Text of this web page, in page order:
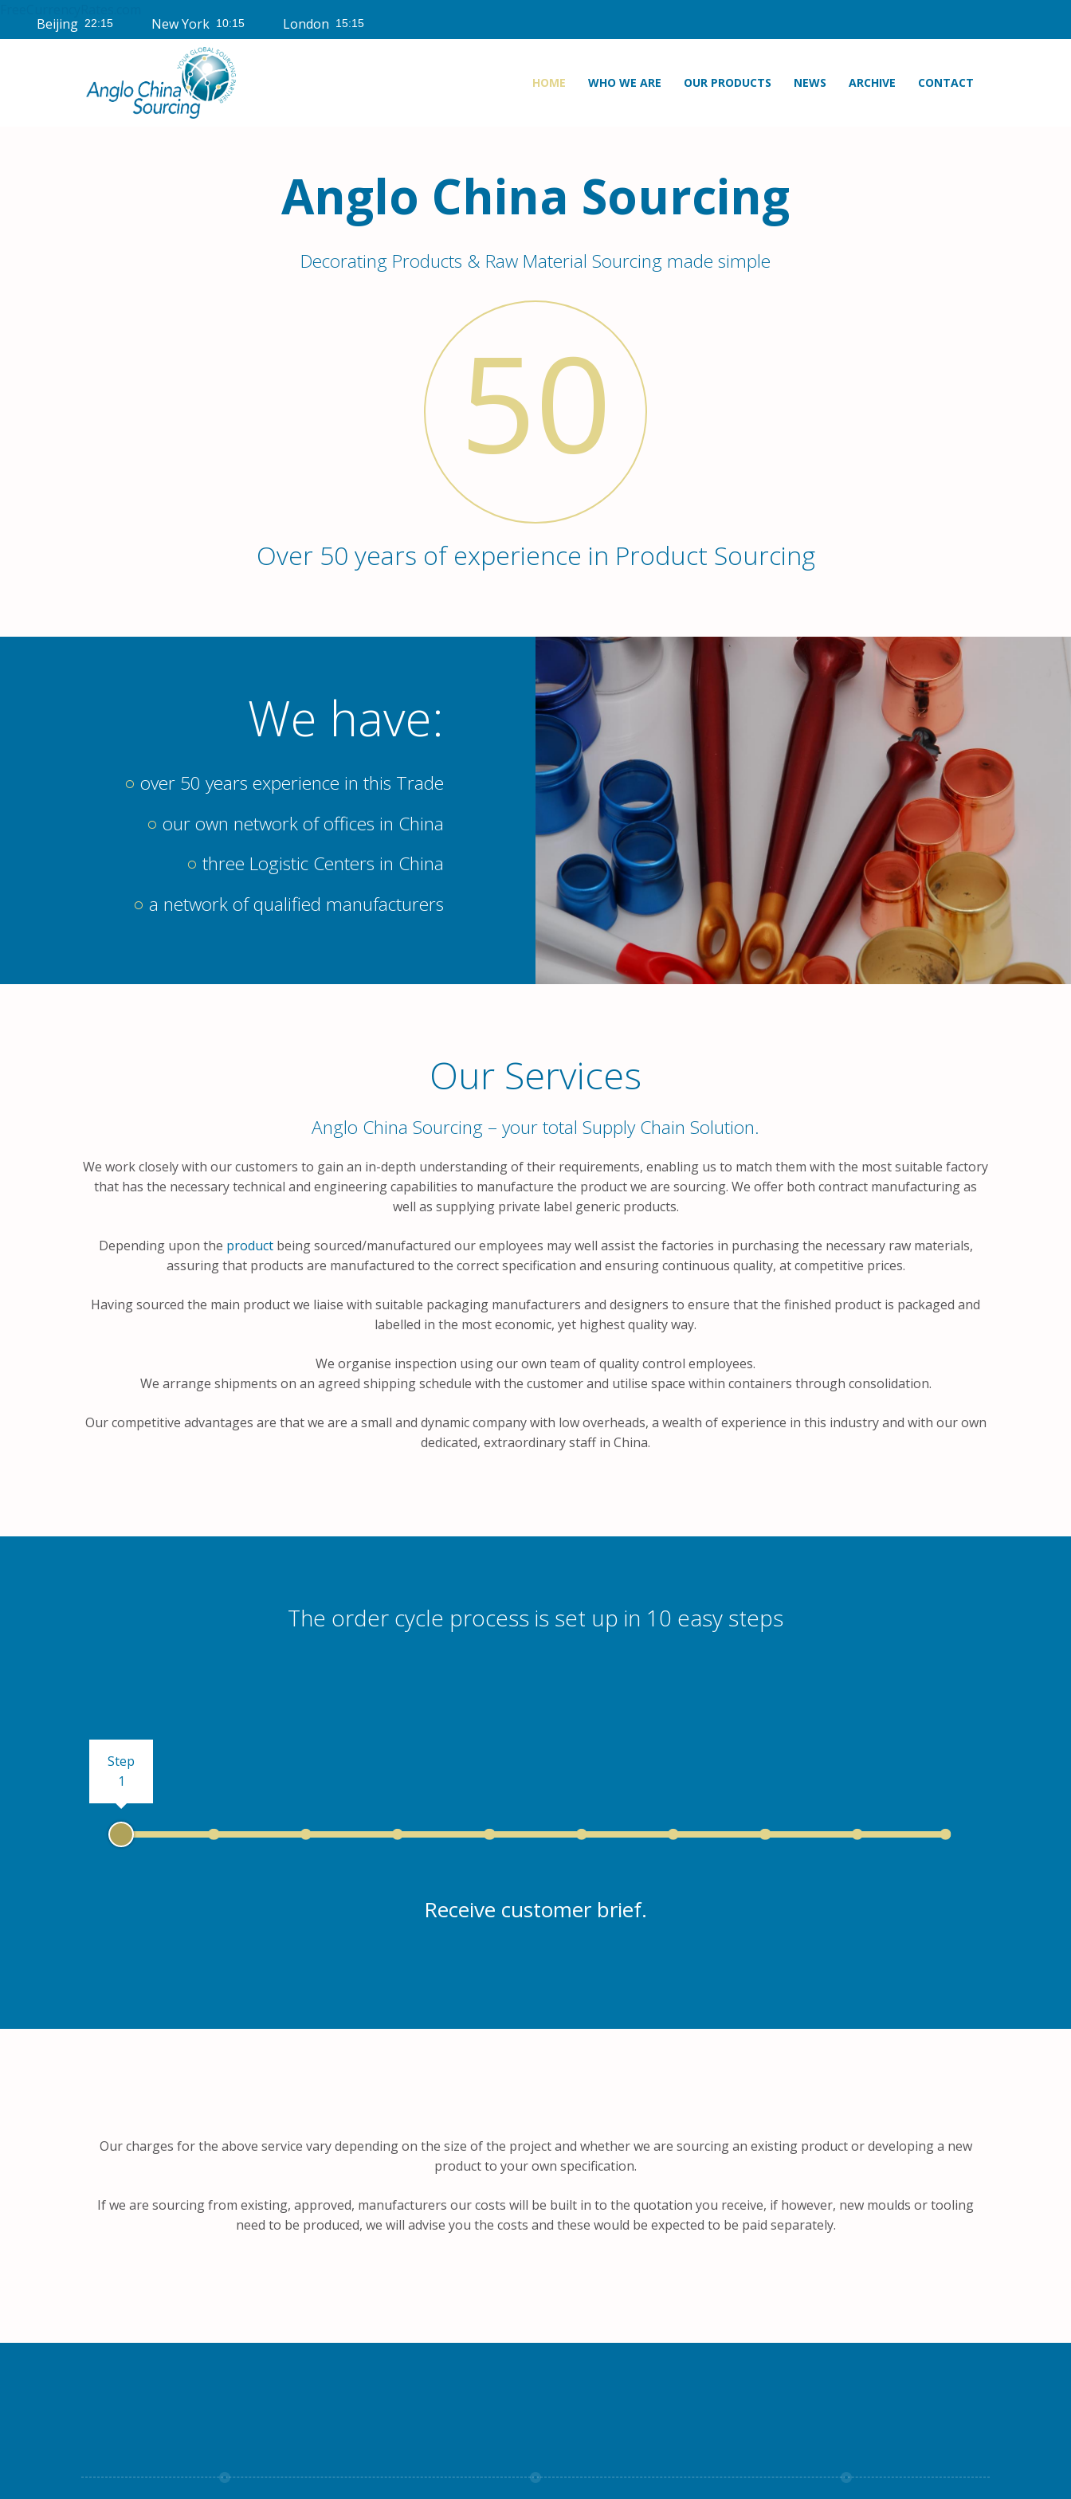
Beijing
New York London
HOME WHO WE ARE OUR PRODUCTS NEWS ARCHIVE CONTACT
Anglo China Sourcing
Decorating Products & Raw Material Sourcing made simple
50
Over 50 years of experience in Product Sourcing
We have:
○ over 50 years experience in this Trade
○ our own network of offices in China
○ three Logistic Centers in China
○ a network of qualified manufacturers
Our Services
Anglo China Sourcing – your total Supply Chain Solution.
We work closely with our customers to gain an in-depth understanding of their requirements, enabling us to match them with the most suitable factory
that has the necessary technical and engineering capabilities to manufacture the product we are sourcing. We offer both contract manufacturing as
well as supplying private label generic products.
Depending upon the productbeing sourced/manufactured our employees may well assist the factories in purchasing the necessary raw materials,
assuring that products are manufactured to the correct specification and ensuring continuous quality, at competitive prices.
Having sourced the main product we liaise with suitable packaging manufacturers and designers to ensure that the finished product is packaged and
labelled in the most economic, yet highest quality way.
We organise inspection using our own team of quality control employees.
We arrange shipments on an agreed shipping schedule with the customer and utilise space within containers through consolidation.
Our competitive advantages are that we are a small and dynamic company with low overheads, a wealth of experience in this industry and with our own
dedicated, extraordinary staff in China.
The order cycle process is set up in 10 easy steps
Step
1
Receive customer brief.
Our charges for the above service vary depending on the size of the project and whether we are sourcing an existing product or developing a new
product to your own specification.
If we are sourcing from existing, approved, manufacturers our costs will be built in to the quotation you receive, if however, new moulds or tooling
need to be produced, we will advise you the costs and these would be expected to be paid separately.